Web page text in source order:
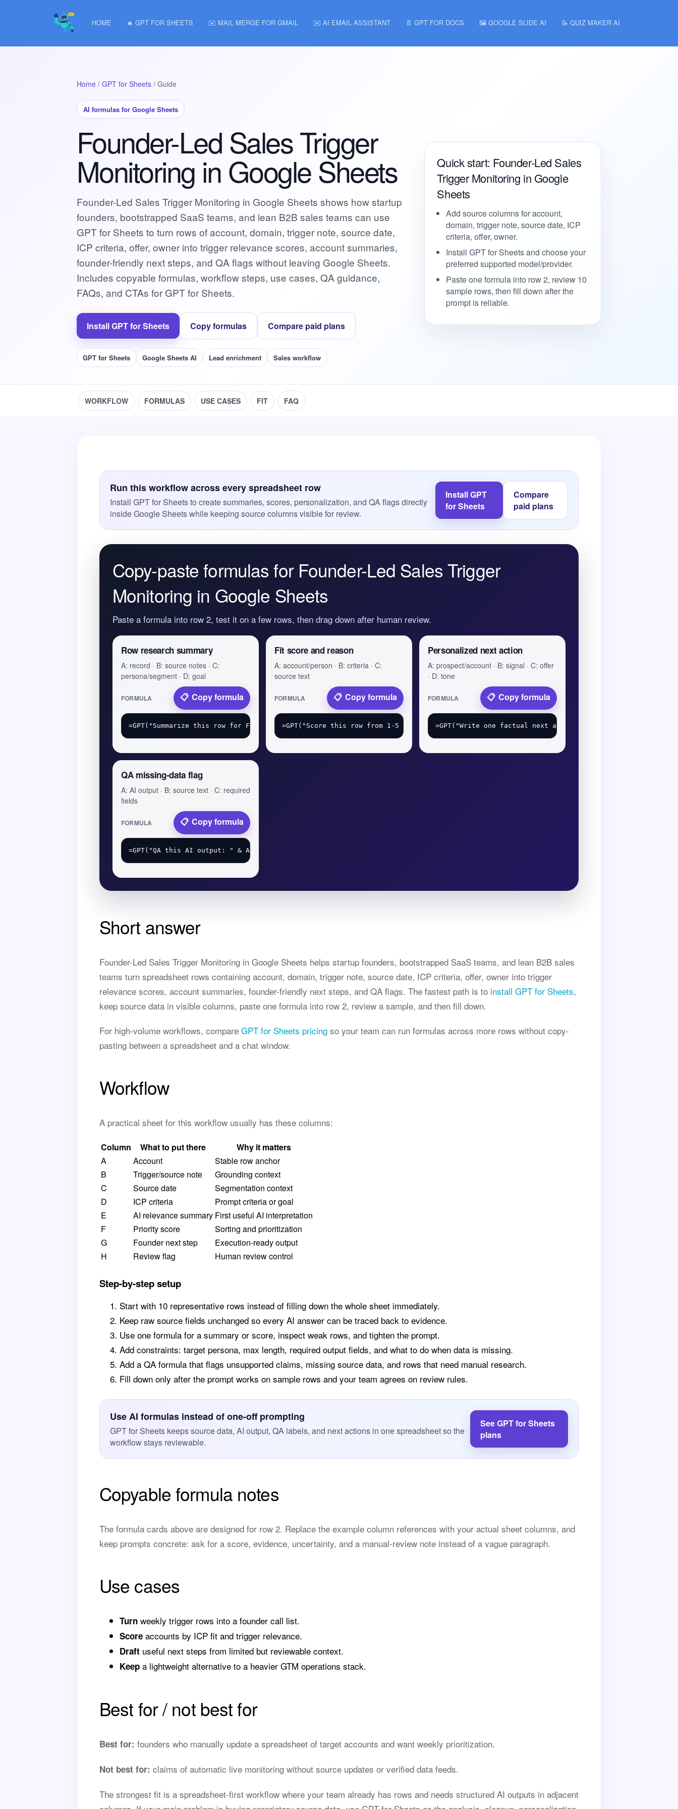
HOME 🔥 GPT FOR SHEETS ✉️ MAIL MERGE FOR GMAIL ✉️ AI EMAIL ASSISTANT 📄 GPT FOR DOCS 🖼️ GOOGLE SLIDE AI 📝 QUIZ MAKER AI
Home / GPT for Sheets / Guide
AI formulas for Google Sheets
Founder-Led Sales Trigger
Monitoring in Google Sheets
Founder-Led Sales Trigger Monitoring in Google Sheets shows how startup
founders, bootstrapped SaaS teams, and lean B2B sales teams can use
GPT for Sheets to turn rows of account, domain, trigger note, source date,
ICP criteria, offer, owner into trigger relevance scores, account summaries,
founder-friendly next steps, and QA flags without leaving Google Sheets.
Includes copyable formulas, workflow steps, use cases, QA guidance,
FAQs, and CTAs for GPT for Sheets.
Install GPT for Sheets Copy formulas Compare paid plans
GPT for Sheets Google Sheets AI Lead enrichment Sales workflow
Quick start: Founder-Led Sales
Trigger Monitoring in Google
Sheets
Add source columns for account,
domain, trigger note, source date, ICP
criteria, offer, owner.
Install GPT for Sheets and choose your
preferred supported model/provider.
Paste one formula into row 2, review 10
sample rows, then fill down after the
prompt is reliable.
WORKFLOW FORMULAS USE CASES FIT FAQ
Run this workflow across every spreadsheet row
Install GPT for Sheets to create summaries, scores, personalization, and QA flags directly
inside Google Sheets while keeping source columns visible for review.
Install GPT
for Sheets
Compare
paid plans
Copy-paste formulas for Founder-Led Sales Trigger
Monitoring in Google Sheets
Paste a formula into row 2, test it on a few rows, then drag down after human review.
Row research summary
A: record · B: source notes · C:
persona/segment · D: goal
FORMULA Copy formula
Fit score and reason
A: account/person · B: criteria · C:
source text
FORMULA Copy formula
Personalized next action
A: prospect/account · B: signal · C: offer
· D: tone
FORMULA Copy formula
QA missing-data flag
A: AI output · B: source text · C: required
fields
FORMULA Copy formula
Short answer
Founder-Led Sales Trigger Monitoring in Google Sheets helps startup founders, bootstrapped SaaS teams, and lean B2B sales
teams turn spreadsheet rows containing account, domain, trigger note, source date, ICP criteria, offer, owner into trigger
relevance scores, account summaries, founder-friendly next steps, and QA flags. The fastest path is to install GPT for Sheets,
keep source data in visible columns, paste one formula into row 2, review a sample, and then fill down.
For high-volume workflows, compare GPT for Sheets pricing so your team can run formulas across more rows without copy-
pasting between a spreadsheet and a chat window.
Workflow
A practical sheet for this workflow usually has these columns:
Column What to put there
Why it matters
A
Account
Stable row anchor
B
Trigger/source note
Grounding context
C
Source date
Segmentation context
D
ICP criteria
Prompt criteria or goal
E
AI relevance summary First useful AI interpretation
F
Priority score
Sorting and prioritization
G
Founder next step
Execution-ready output
H
Review flag Human review control
Step-by-step setup
Start with 10 representative rows instead of filling down the whole sheet immediately.
Keep raw source fields unchanged so every AI answer can be traced back to evidence.
Use one formula for a summary or score, inspect weak rows, and tighten the prompt.
Add constraints: target persona, max length, required output fields, and what to do when data is missing.
Add a QA formula that flags unsupported claims, missing source data, and rows that need manual research.
Fill down only after the prompt works on sample rows and your team agrees on review rules.
Use AI formulas instead of one-off prompting
GPT for Sheets keeps source data, AI output, QA labels, and next actions in one spreadsheet so the
workflow stays reviewable.
See GPT for Sheets
plans
Copyable formula notes
The formula cards above are designed for row 2. Replace the example column references with your actual sheet columns, and
keep prompts concrete: ask for a score, evidence, uncertainty, and a manual-review note instead of a vague paragraph.
Use cases
Turn weekly trigger rows into a founder call list.
Score accounts by ICP fit and trigger relevance.
Draft useful next steps from limited but reviewable context.
Keep a lightweight alternative to a heavier GTM operations stack.
Best for / not best for
Best for: founders who manually update a spreadsheet of target accounts and want weekly prioritization.
Not best for: claims of automatic live monitoring without source updates or verified data feeds.
The strongest fit is a spreadsheet-first workflow where your team already has rows and needs structured AI outputs in adjacent